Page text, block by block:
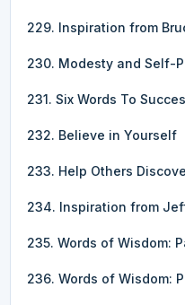
229. Inspiration from
230. Modesty and Self-
231. Six Words To
232. Believe in Yourself
233. Help Others
234. Inspiration from
235. Words of Wisdom:
236. Words of Wisdom: